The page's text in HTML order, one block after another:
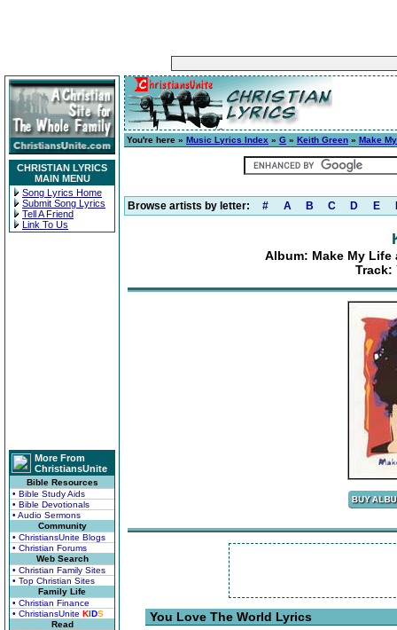
CHRISTIAN LYRICS
MAIN MENU
Song Lyrics Home
Submit Song Lyrics
Tell A Friend
Link To Us
More From
ChristiansUnite
Bible Resources
• Bible Study Aids
• Bible Devotionals
• Audio Sermons
Community
• ChristiansUnite Blogs
• Christian Forums
Web Search
• Christian Family Sites
• Top Christian Sites
Family Life
• Christian Finance
• ChristiansUnite KIDS
Read
You're here » Music Lyrics Index » G » Keith Green » Make
Browse artists by letter: # A B C D E
Album: Make My Life
Track:
You Love The World Lyrics